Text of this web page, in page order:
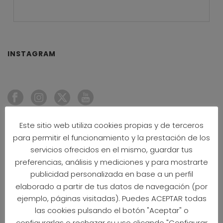
INSTAGRAM
NEWS
CPM26 OFFICIAL HOTELS 2026
20 May 2026
INSIDERS’ GUIDE TO CPM26
19 May 2026
Este sitio web utiliza cookies propias y de terceros
para permitir el funcionamiento y la prestación de los
servicios ofrecidos en el mismo, guardar tus
preferencias, análisis y mediciones y para mostrarte
publicidad personalizada en base a un perfil
elaborado a partir de tus datos de navegación (por
ejemplo, páginas visitadas). Puedes ACEPTAR todas
las cookies pulsando el botón "Aceptar" o